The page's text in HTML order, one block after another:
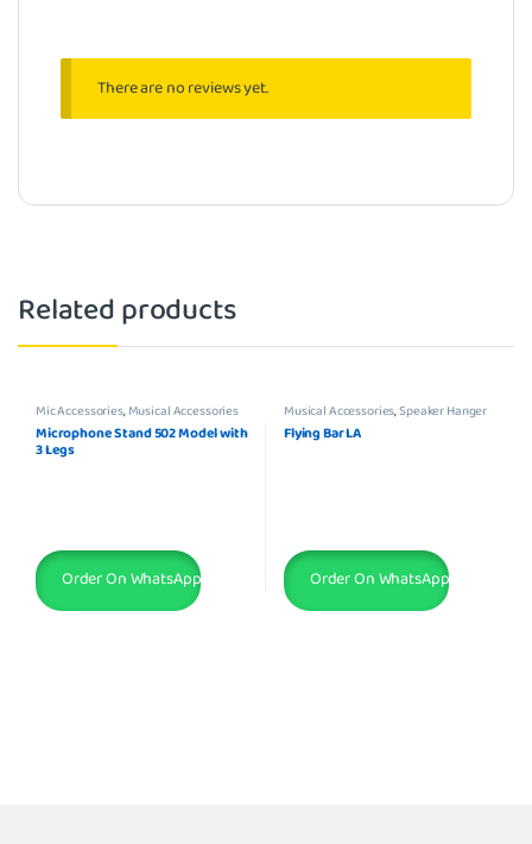
There are no reviews yet.
Related products
Mic Accessories,Musical Accessories
Microphone Stand 502 Model with
3 Legs
Order On WhatsApp
Musical Accessories,Speaker Hanger
Flying Bar LA
Order On WhatsApp